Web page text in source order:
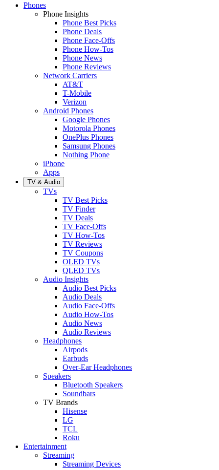
Phones
Phone Insights
Phone Best Picks
Phone Deals
Phone Face-Offs
Phone How-Tos
Phone News
Phone Reviews
Network Carriers
AT&T
T-Mobile
Verizon
Android Phones
Google Phones
Motorola Phones
OnePlus Phones
Samsung Phones
Nothing Phone
iPhone
Apps
TV & Audio
TVs
TV Best Picks
TV Finder
TV Deals
TV Face-Offs
TV How-Tos
TV Reviews
TV Coupons
OLED TVs
QLED TVs
Audio Insights
Audio Best Picks
Audio Deals
Audio Face-Offs
Audio How-Tos
Audio News
Audio Reviews
Headphones
Airpods
Earbuds
Over-Ear Headphones
Speakers
Bluetooth Speakers
Soundbars
TV Brands
Hisense
LG
TCL
Roku
Entertainment
Streaming
Streaming Devices